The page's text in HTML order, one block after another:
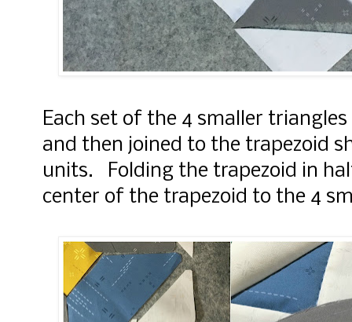
Each set of the 4 smaller
and then joined to the trapezoid
units. Folding the trapezoid in
center of the trapezoid to the 4